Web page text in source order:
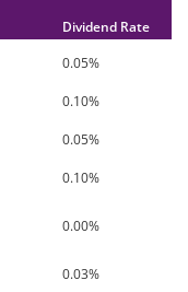
Dividend Rate
0.05%
0.10%
0.05%
0.10%
0.00%
0.03%